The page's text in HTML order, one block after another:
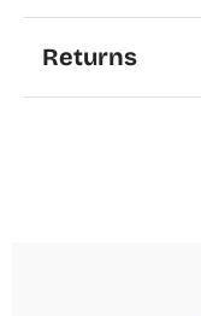
Returns